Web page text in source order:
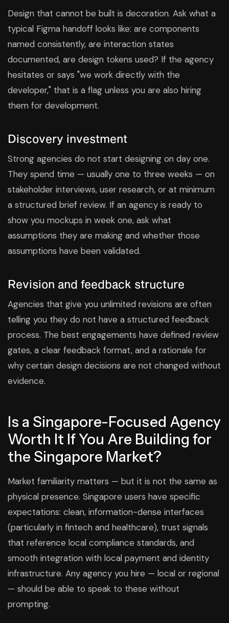
Design that cannot be built is decoration. Ask what a
typical Figma handoff looks like: are components
named consistently, are interaction states
documented, are design tokens used? If the agency
hesitates or says "we work directly with the
developer," that is a flag unless you are also hiring
them for development.
Discovery investment
Strong agencies do not start designing on day one.
They spend time — usually one to three weeks — on
stakeholder interviews, user research, or at minimum
a structured brief review. If an agency is ready to
show you mockups in week one, ask what
assumptions they are making and whether those
assumptions have been validated.
Revision and feedback structure
Agencies that give you unlimited revisions are often
telling you they do not have a structured feedback
process. The best engagements have defined review
gates, a clear feedback format, and a rationale for
why certain design decisions are not changed without
evidence.
Is a Singapore-Focused Agency
Worth It If You Are Building for
the Singapore Market?
Market familiarity matters — but it is not the same as
physical presence. Singapore users have specific
expectations: clean, information-dense interfaces
(particularly in fintech and healthcare), trust signals
that reference local compliance standards, and
smooth integration with local payment and identity
infrastructure. Any agency you hire — local or regional
— should be able to speak to these without
prompting.